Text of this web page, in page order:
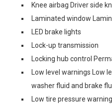
Knee airbag Driver side
Laminated window
LED brake lights
Lock-up transmission
Locking hub control
Low level warnings Low
washer fluid and brake
Low tire pressure